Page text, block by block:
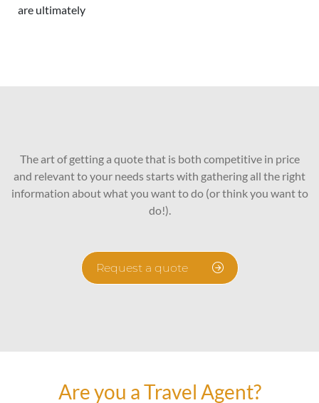
are ultimately
The art of getting a quote that is both competitive in price
and relevant to your needs starts with gathering all the right
information about what you want to do (or think you want to
do!).
Request a quote
Are you a Travel Agent?